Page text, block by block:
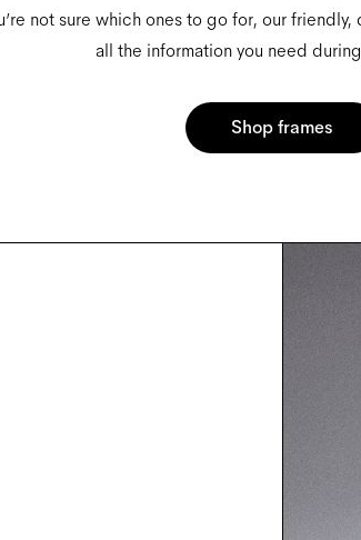
not sure which ones to go for, our
all the information you need
Shop frames